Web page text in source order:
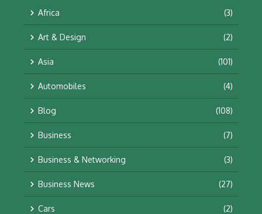
Africa (3)
Art & Design (2)
Asia (101)
Automobiles (4)
Blog (108)
Business (7)
Business & Networking (3)
Business News (27)
Cars (2)